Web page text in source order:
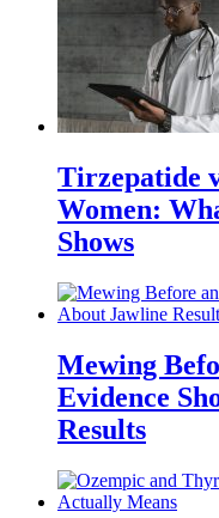
Tirzepatide
Women:
Shows
Mewing
Evidence
Results